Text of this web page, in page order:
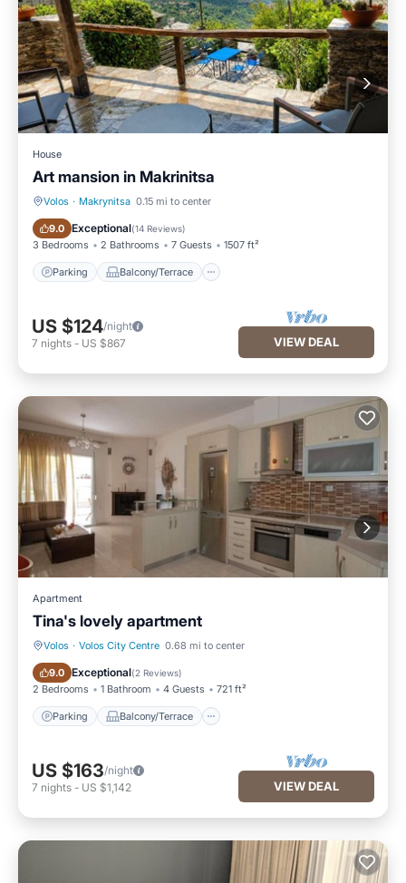
House
Art mansion in Makrinitsa
Volos · Makrynitsa 0.15 mi to center
9.0 Exceptional(14 Reviews)
3 Bedrooms 2 Bathrooms 7 Guests 1507 ft²
Parking Balcony/Terrace
Parking Balcony/Terrace
US $124/night
7 nights - US $867 VIEW DEAL
Apartment
Tina's lovely apartment
Volos · Volos City Centre 0.68 mi to center
9.0 Exceptional(2 Reviews)
2 Bedrooms 1 Bathroom 4 Guests 721 ft²
Parking Balcony/Terrace
Parking Balcony/Terrace
US $163/night
7 nights - US $1,142 VIEW DEAL